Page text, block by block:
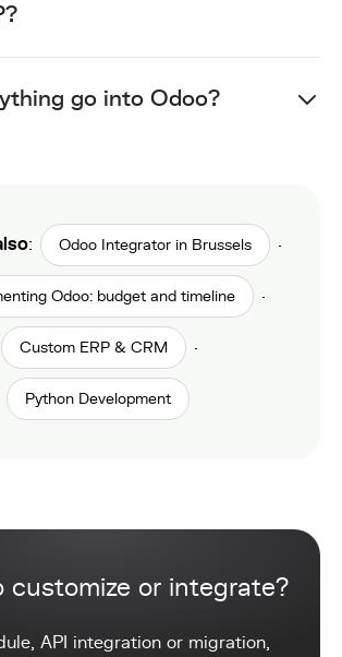
go into Odoo?
: Odoo Integrator in Brussels ·
Odoo: budget and timeline ·
Custom ERP & CRM ·
Python Development
customize or integrate?
API integration or migration,